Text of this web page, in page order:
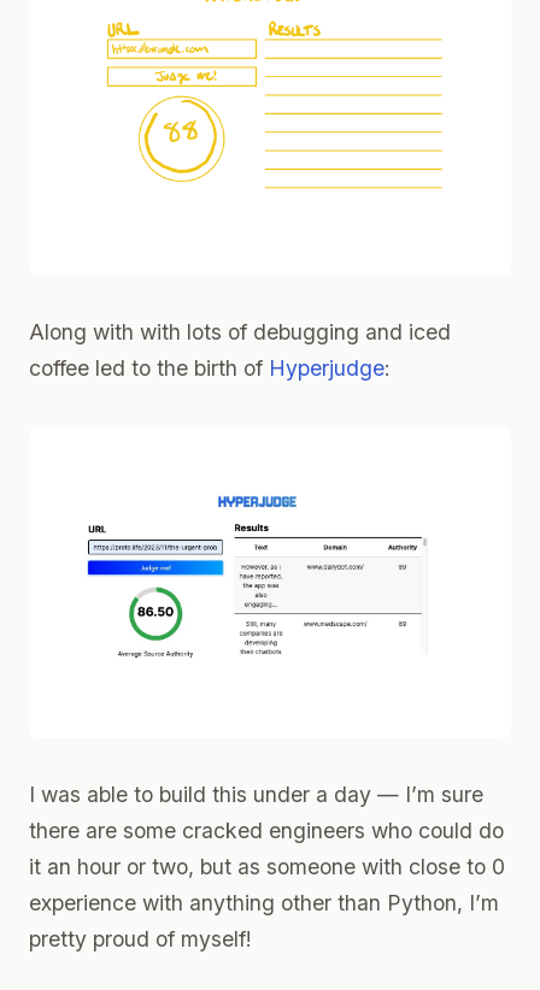
Along with with lots of debugging and iced
coffee led to the birth of Hyperjudge:
I was able to build this under a day — I’m sure
there are some cracked engineers who could do
it an hour or two, but as someone with close to 0
experience with anything other than Python, I’m
pretty proud of myself!